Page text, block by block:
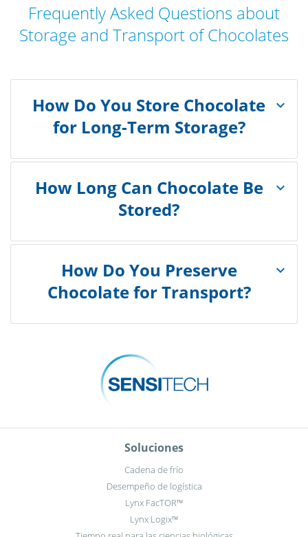
Frequently Asked Questions about
Storage and Transport of Chocolates
How Do You Store Chocolate
for Long-Term Storage?
How Long Can Chocolate Be
Stored?
How Do You Preserve
Chocolate for Transport?
Soluciones
Cadena de frío
Desempeño de logística
Lynx FacTOR™
Lynx Logix™